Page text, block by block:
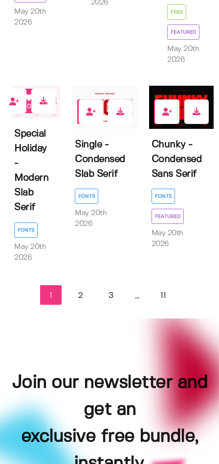
May 20th
2026
2026
FREE
FEATURED
May 20th
2026
0
Special
Holiday
-
Modern
Slab
Serif
FONTS
May 20th
2026
0
Single -
Condensed
Slab Serif
FONTS
May 20th
2026
6
Chunky -
Condensed
Sans Serif
FONTS
FEATURED
May 20th
2026
1 2 3 ... 11
Join our newsletter and
get an
exclusive free bundle,